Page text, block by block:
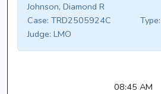
Johnson, Diamond R
Case: TRD2505924C Type:
Judge: LMO
08:45 AM